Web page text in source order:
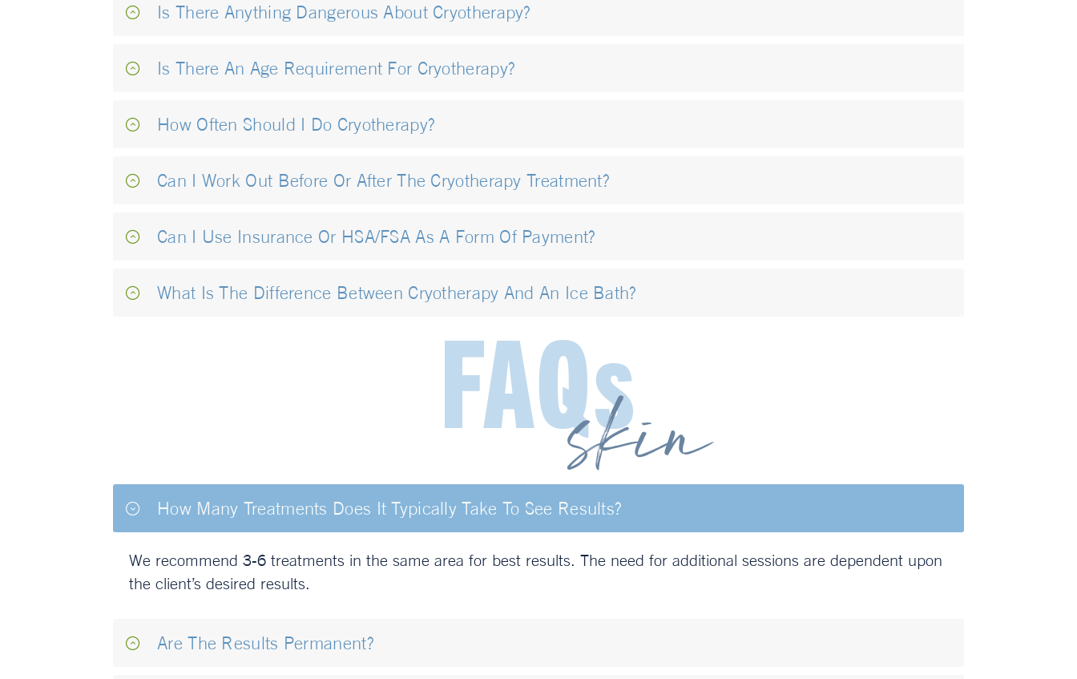
Is There Anything Dangerous About Cryotherapy?
Is There An Age Requirement For Cryotherapy?
How Often Should I Do Cryotherapy?
Can I Work Out Before Or After The Cryotherapy Treatment?
Can I Use Insurance Or HSA/FSA As A Form Of Payment?
What Is The Difference Between Cryotherapy And An Ice Bath?
How Many Treatments Does It Typically Take To See Results?
We recommend 3-6 treatments in the same area for best results. The need for additional sessions are dependent upon
the client’s desired results.
Are The Results Permanent?